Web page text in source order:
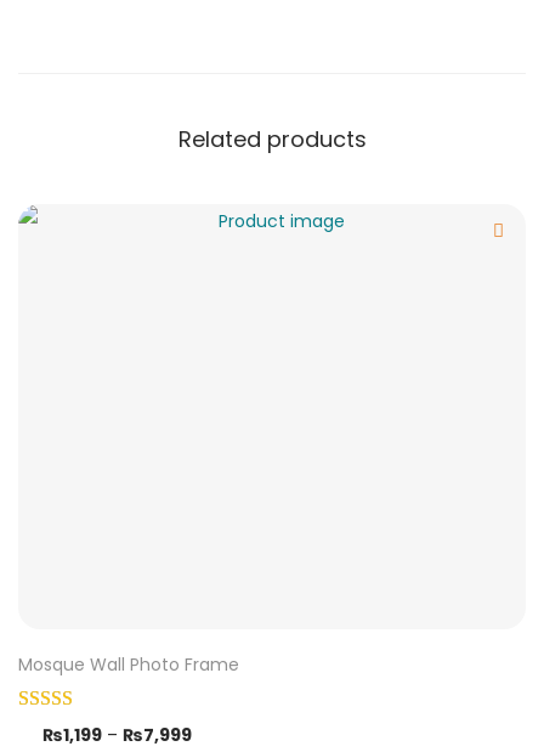
Related products
Mosque Wall Photo Frame
₨1,199 – ₨7,999